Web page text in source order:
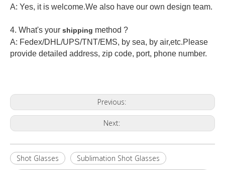
A: Yes, it is welcome.We also have our own design team.
4. What's your shipping method ?
A: Fedex/DHL/UPS/TNT/EMS, by sea, by air,etc.Please
provide detailed address, zip code, port, phone number.
Previous:
Next:
Shot Glasses
Sublimation Shot Glasses